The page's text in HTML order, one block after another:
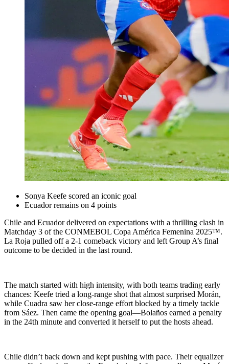
Sonya Keefe scored an iconic goal
Ecuador remains on 4 points
Chile and Ecuador delivered on expectations with a thrilling clash in
Matchday 3 of the CONMEBOL Copa América Femenina 2025™.
La Roja pulled off a 2-1 comeback victory and left Group A’s final
outcome to be decided in the last round.
The match started with high intensity, with both teams trading early
chances: Keefe tried a long-range shot that almost surprised Morán,
while Cuadra saw her close-range effort blocked by a timely tackle
from Sáez. Then came the opening goal—Bolaños earned a penalty
in the 24th minute and converted it herself to put the hosts ahead.
Chile didn’t back down and kept pushing with pace. Their equalizer